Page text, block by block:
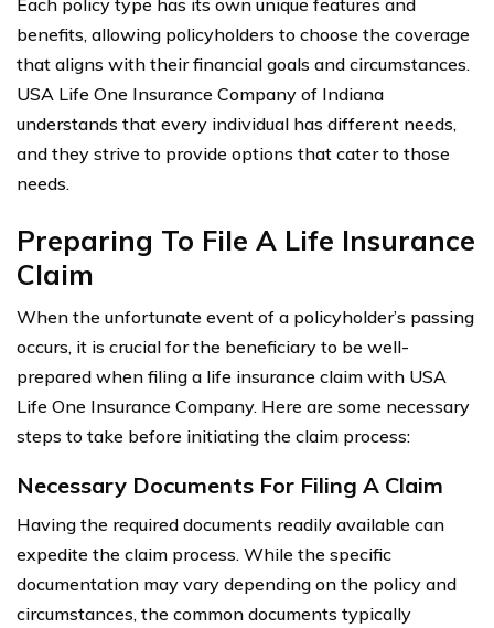
benefits, allowing policyholders to choose the coverage
that aligns with their financial goals and circumstances.
USA Life One Insurance Company of Indiana
understands that every individual has different needs,
and they strive to provide options that cater to those
needs.
Preparing To File A Life Insurance
Claim
When the unfortunate event of a policyholder’s passing
occurs, it is crucial for the beneficiary to be well-
prepared when filing a life insurance claim with USA
Life One Insurance Company. Here are some necessary
steps to take before initiating the claim process:
Necessary Documents For Filing A Claim
Having the required documents readily available can
expedite the claim process. While the specific
documentation may vary depending on the policy and
circumstances, the common documents typically